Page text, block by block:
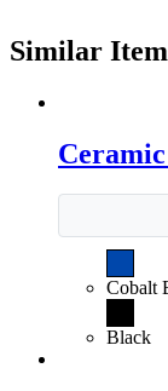
Similar
Cobalt
Black